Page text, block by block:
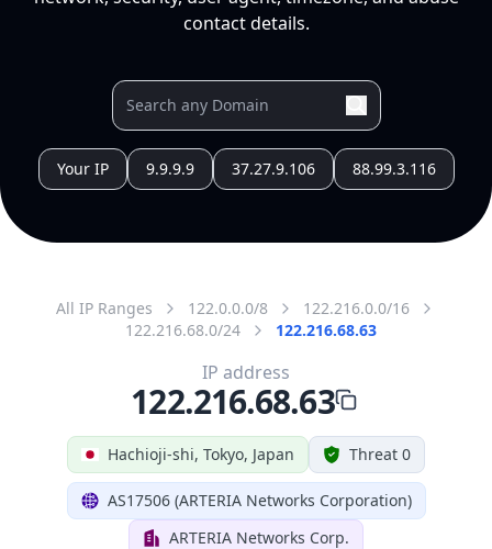
contact details.
Your IP 9.9.9.9 37.27.9.106 88.99.3.116
All IP Ranges 122.0.0.0/8
122.216.0.0/16
122.216.68.0/24
122.216.68.63
Hachioji-shi, Tokyo, Japan Threat 0
AS17506 (ARTERIA Networks Corporation)
ARTERIA Networks Corp.
IP address
122.216.68.63